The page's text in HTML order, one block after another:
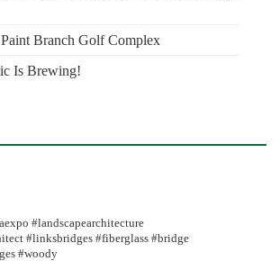
Branch Golf Complex
Is Brewing!
#landscapearchitecture
#linksbridges #fiberglass #bridge
#woody